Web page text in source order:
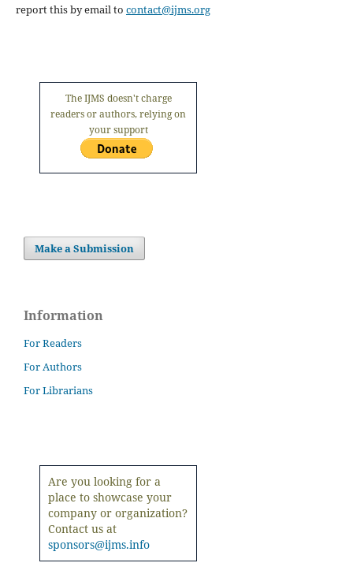
report this by email to contact@ijms.org
The IJMS doesn't charge
readers or authors, relying on
your support
Make a Submission
Information
For Readers
For Authors
For Librarians
Are you looking for a
place to showcase your
company or organization?
Contact us at
sponsors@ijms.info